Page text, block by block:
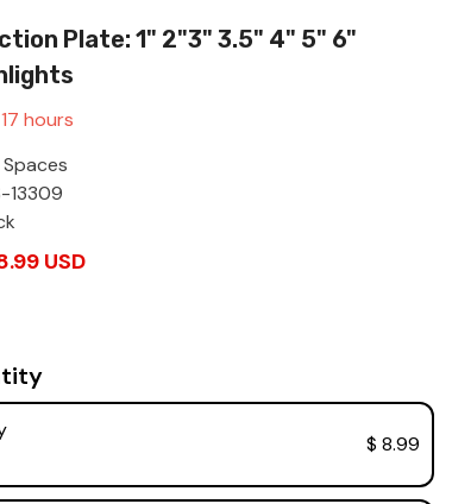
Plate: 1" 2"3" 3.5" 4" 5" 6"
17 hours
13309
USD
$ 8.99